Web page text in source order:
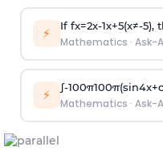
⚡ If fx=2x-1x+5(x≠-5),
Mathematics · Ask-
⚡ ∫-100π100π(sin4x+
Mathematics · Ask-